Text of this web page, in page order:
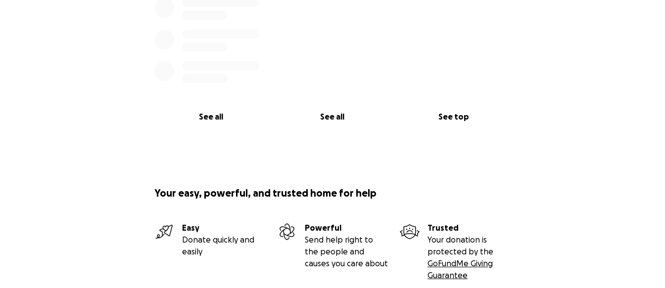
See all See all See top
Your easy, powerful, and trusted home for help
Easy
Donate quickly and
easily
Powerful
Send help right to
the people and
causes you care about
Trusted
Your donation is
protected by the
GoFundMe Giving
Guarantee